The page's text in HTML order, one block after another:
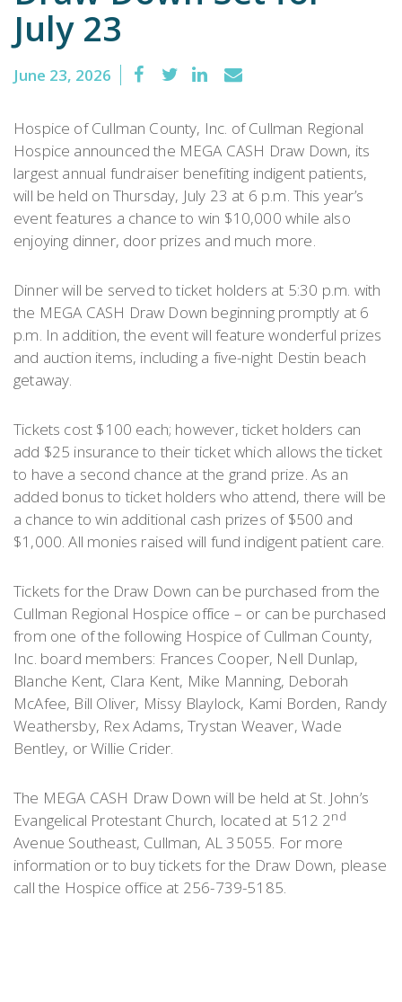
July 23
June 23, 2026
Hospice of Cullman County, Inc. of Cullman Regional
Hospice announced the MEGA CASH Draw Down, its
largest annual fundraiser benefiting indigent patients,
will be held on Thursday, July 23 at 6 p.m. This year’s
event features a chance to win $10,000 while also
enjoying dinner, door prizes and much more.
Dinner will be served to ticket holders at 5:30 p.m. with
the MEGA CASH Draw Down beginning promptly at 6
p.m. In addition, the event will feature wonderful prizes
and auction items, including a five-night Destin beach
getaway.
Tickets cost $100 each; however, ticket holders can
add $25 insurance to their ticket which allows the ticket
to have a second chance at the grand prize. As an
added bonus to ticket holders who attend, there will be
a chance to win additional cash prizes of $500 and
$1,000. All monies raised will fund indigent patient care.
Tickets for the Draw Down can be purchased from the
Cullman Regional Hospice office – or can be purchased
from one of the following Hospice of Cullman County,
Inc. board members: Frances Cooper, Nell Dunlap,
Blanche Kent, Clara Kent, Mike Manning, Deborah
McAfee, Bill Oliver, Missy Blaylock, Kami Borden, Randy
Weathersby, Rex Adams, Trystan Weaver, Wade
Bentley, or Willie Crider.
The MEGA CASH Draw Down will be held at St. John’s
Evangelical Protestant Church, located at 512 2nd
Avenue Southeast, Cullman, AL 35055. For more
information or to buy tickets for the Draw Down, please
call the Hospice office at 256-739-5185.